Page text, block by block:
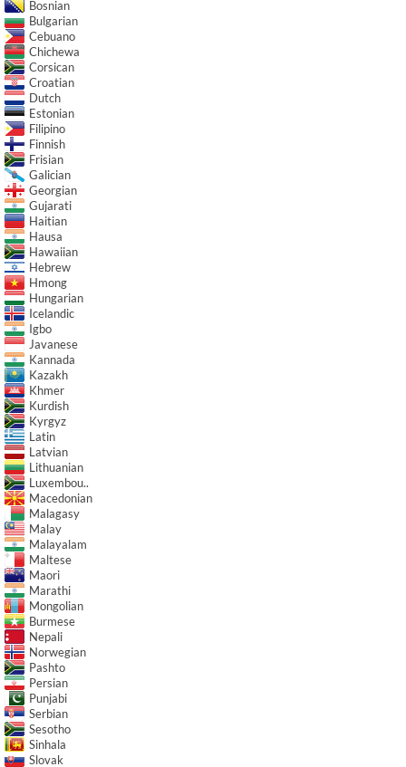
Bosnian
Bulgarian
Cebuano
Chichewa
Corsican
Croatian
Dutch
Estonian
Filipino
Finnish
Frisian
Galician
Georgian
Gujarati
Haitian
Hausa
Hawaiian
Hebrew
Hmong
Hungarian
Icelandic
Igbo
Javanese
Kannada
Kazakh
Khmer
Kurdish
Kyrgyz
Latin
Latvian
Lithuanian
Luxembou..
Macedonian
Malagasy
Malay
Malayalam
Maltese
Maori
Marathi
Mongolian
Burmese
Nepali
Norwegian
Pashto
Persian
Punjabi
Serbian
Sesotho
Sinhala
Slovak